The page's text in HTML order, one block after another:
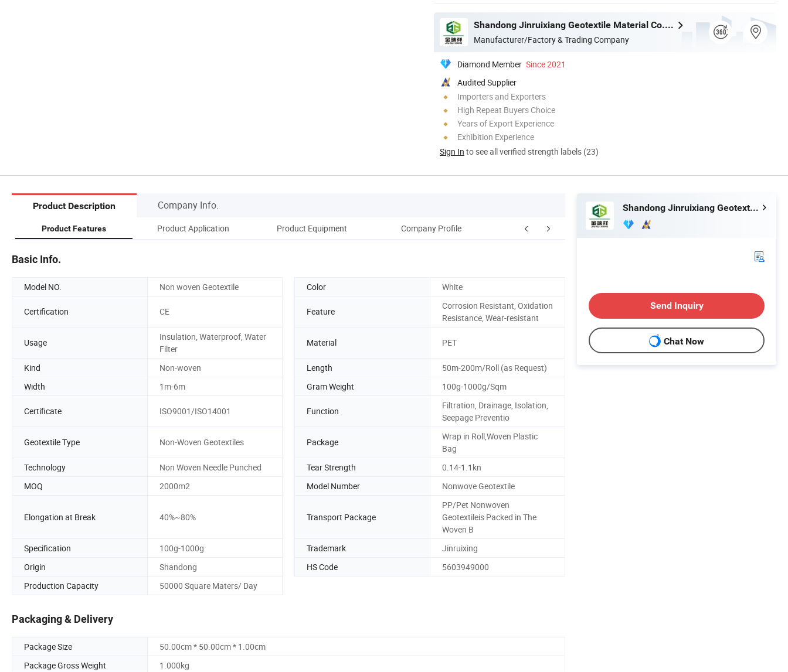
Shandong Jinruixiang Geotextile Material Co., Ltd.
Manufacturer/Factory & Trading Company
Diamond Member Since 2021
Audited Supplier
Importers and Exporters
High Repeat Buyers Choice
Years of Export Experience
Exhibition Experience
Sign In to see all verified strength labels (23)
Product Description Company Info.
Product Features Product Application Product Equipment Company Profile Customer Feedback Packaging & Shipping
Basic Info.
Model NO. Non woven Geotextile Color White
Certification CE Feature
Corrosion Resistant, Oxidation
Resistance, Wear-resistant
Usage
Insulation, Waterproof, Water
Filter
Material PET
Kind Non-woven Length
50m-200m/Roll (as Request)
Width
1m-6m Gram Weight 100g-1000g/Sqm
Certificate ISO9001/ISO14001 Function
Filtration, Drainage, Isolation,
Seepage Preventio
Geotextile Type Non-Woven Geotextiles Package
Wrap in Roll,Woven Plastic
Bag
Technology
Non Woven Needle Punched Tear Strength
0.14-1.1kn
MOQ
2000m2 Model Number Nonwove Geotextile
Elongation at Break 40%~80% Transport Package
PP/Pet Nonwoven
Geotextileis Packed in The
Woven B
Specification
100g-1000g Trademark
Jinruixing
Origin
Shandong HS Code
5603949000
Production Capacity
50000 Square Maters/ Day
Packaging & Delivery
Package Size
50.00cm * 50.00cm * 1.00cm
Package Gross Weight
1.000kg
Shandong Jinruixiang Geotextile Material Co., Ltd.
Send Inquiry
Chat Now